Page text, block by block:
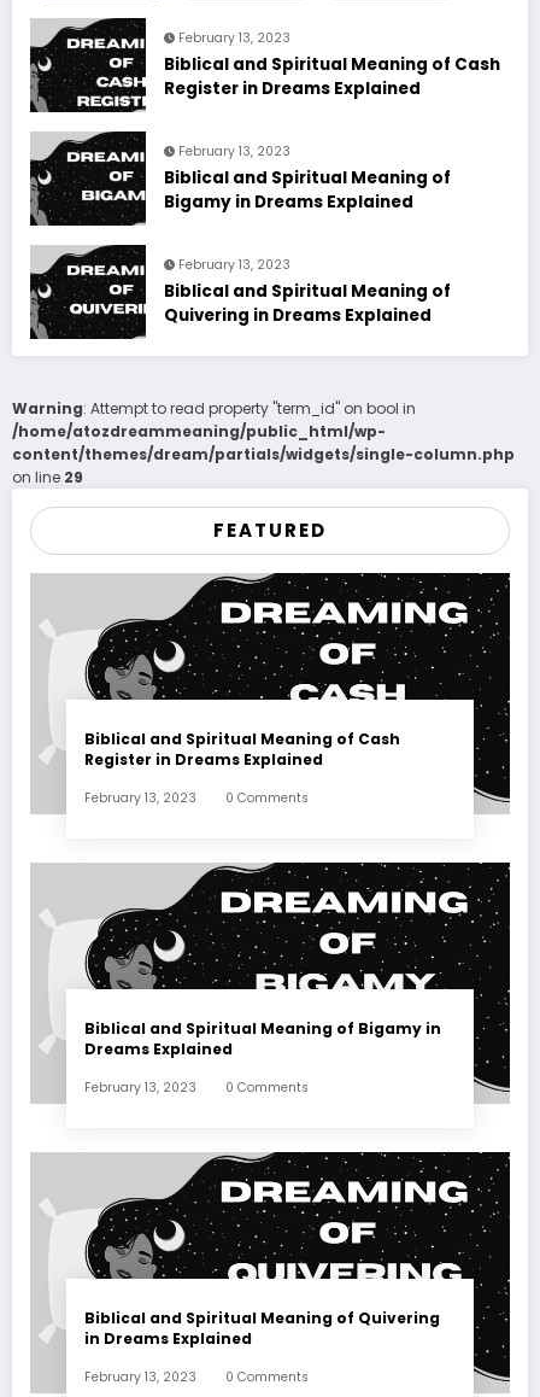
February 13, 2023
Biblical and Spiritual Meaning of Cash
Register in Dreams Explained
February 13, 2023
Biblical and Spiritual Meaning of
Bigamy in Dreams Explained
February 13, 2023
Biblical and Spiritual Meaning of
Quivering in Dreams Explained
Warning: Attempt to read property "term_id" on bool in
/home/atozdreammeaning/public_html/wp-
content/themes/dream/partials/widgets/single-column.php
on line 29
FEATURED
Biblical and Spiritual Meaning of Cash
Register in Dreams Explained
February 13, 2023 0 Comments
Biblical and Spiritual Meaning of Bigamy in
Dreams Explained
February 13, 2023 0 Comments
Biblical and Spiritual Meaning of Quivering
in Dreams Explained
February 13, 2023 0 Comments